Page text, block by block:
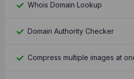
Whois Domain Lookup
Domain Authority Checker
Compress multiple images at